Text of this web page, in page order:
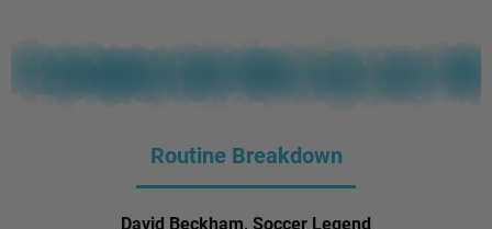
Routine Breakdown
David Beckham, Soccer Legend